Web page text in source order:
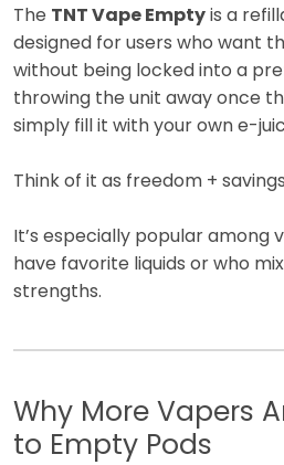
The TNT Vape Emptyis a
designed for users who want
without being locked into a
throwing the unit away once
simply fill it with your own e-
Think of it as freedom +
It’s especially popular among
have favorite liquids or who
strengths.
Why More Vapers
to Empty Pods